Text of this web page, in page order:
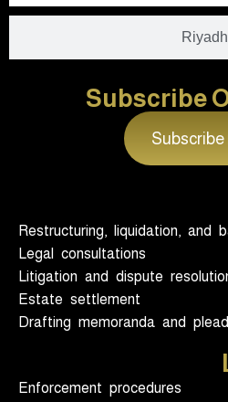
Riyadh
Subscribe
Subscribe
Restructuring, liquidation, and
Legal consultations
Litigation and dispute
Estate settlement
Drafting memoranda and
Enforcement procedures